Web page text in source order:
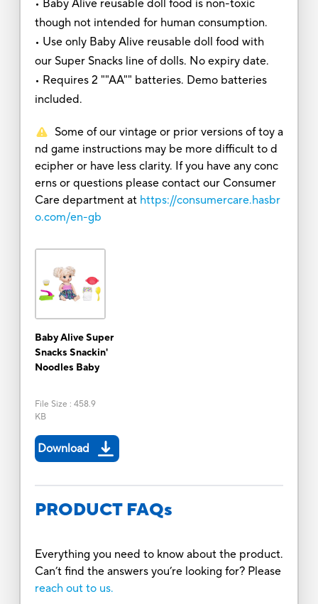
• Baby Alive reusable doll food is non-toxic
though not intended for human consumption.
• Use only Baby Alive reusable doll food with
our Super Snacks line of dolls. No expiry date.
• Requires 2 ""AA"" batteries. Demo batteries
included.
Some of our vintage or prior versions of toy a
nd game instructions may be more difficult to d
ecipher or have less clarity. If you have any conc
erns or questions please contact our Consumer
Care department at https://consumercare.hasbr
o.com/en-gb
Baby Alive Super
Snacks Snackin'
Noodles Baby
File Size : 458.9
KB
Download
PRODUCT FAQs
Everything you need to know about the product.
Can’t find the answers you’re looking for? Please
reach out to us.